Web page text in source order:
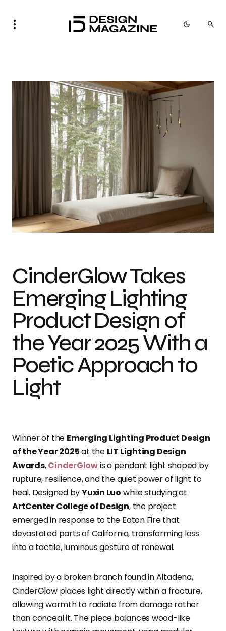
CinderGlow Takes
Emerging Lighting
Product Design of
the Year 2025 With a
Poetic Approach to
Light
Winner of the Emerging Lighting Product Design
of the Year 2025at the LIT Lighting Design
Awards,CinderGlowis a pendant light shaped by
rupture, resilience, and the quiet power of light to
heal. Designed byYuxin Luo while studying at
ArtCenter College of Design, the project
emerged in response to the Eaton Fire that
devastated parts of California, transforming loss
into a tactile, luminous gesture of renewal.
Inspired by a broken branch found in Altadena,
CinderGlow places light directly within a fracture,
allowing warmth to radiate from damage rather
than conceal it. The piece balances wood-like